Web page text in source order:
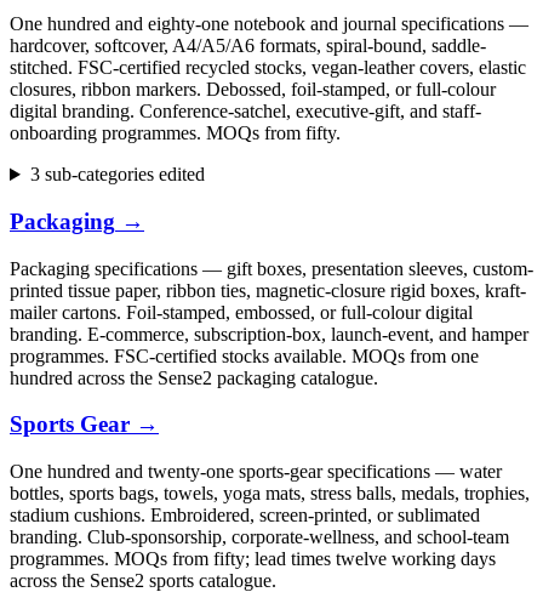
One hundred and eighty-one notebook and journal specifications —
hardcover, softcover, A4/A5/A6 formats, spiral-bound, saddle-
stitched. FSC-certified recycled stocks, vegan-leather covers, elastic
closures, ribbon markers. Debossed, foil-stamped, or full-colour
digital branding. Conference-satchel, executive-gift, and staff-
onboarding programmes. MOQs from fifty.
3 sub-categories edited
Packaging →
Packaging specifications — gift boxes, presentation sleeves, custom-
printed tissue paper, ribbon ties, magnetic-closure rigid boxes, kraft-
mailer cartons. Foil-stamped, embossed, or full-colour digital
branding. E-commerce, subscription-box, launch-event, and hamper
programmes. FSC-certified stocks available. MOQs from one
hundred across the Sense2 packaging catalogue.
Sports Gear →
One hundred and twenty-one sports-gear specifications — water
bottles, sports bags, towels, yoga mats, stress balls, medals, trophies,
stadium cushions. Embroidered, screen-printed, or sublimated
branding. Club-sponsorship, corporate-wellness, and school-team
programmes. MOQs from fifty; lead times twelve working days
across the Sense2 sports catalogue.